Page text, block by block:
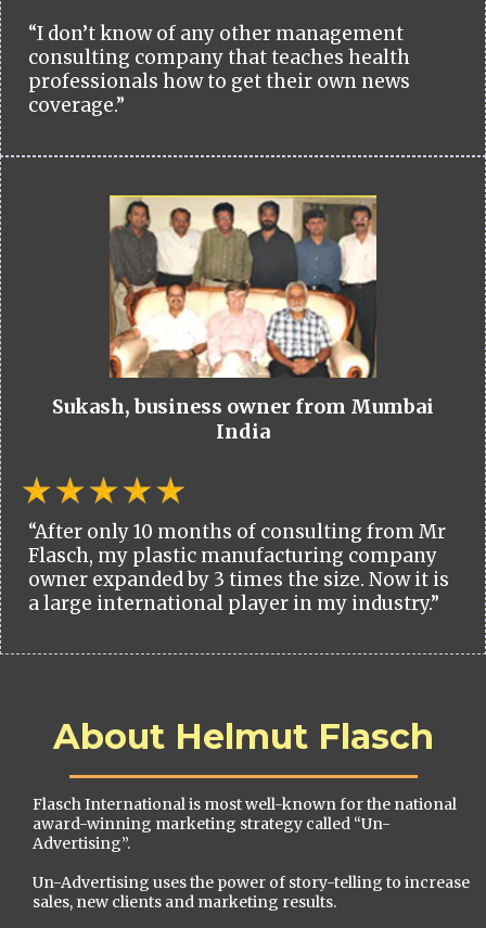
“I don’t know of any other management
consulting company that teaches health
professionals how to get their own news
coverage.”
Sukash, business owner from Mumbai
India
“After only 10 months of consulting from Mr
Flasch, my plastic manufacturing company
owner expanded by 3 times the size. Now it is
a large international player in my industry.”
About Helmut Flasch
Flasch International is most well-known for the national
award-winning marketing strategy called “Un-
Advertising”.
Un-Advertising uses the power of story-telling to increase
sales, new clients and marketing results.